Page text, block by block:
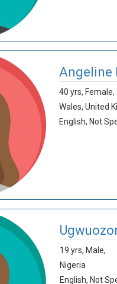
Angeline
40 yrs, Female,
Wales, United
English, Not
19 yrs, Male,
Nigeria
English, Not